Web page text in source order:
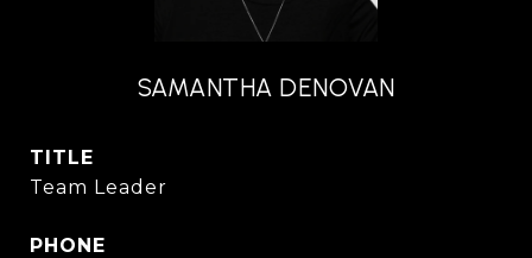
SAMANTHA DENOVAN
TITLE
Team Leader
PHONE